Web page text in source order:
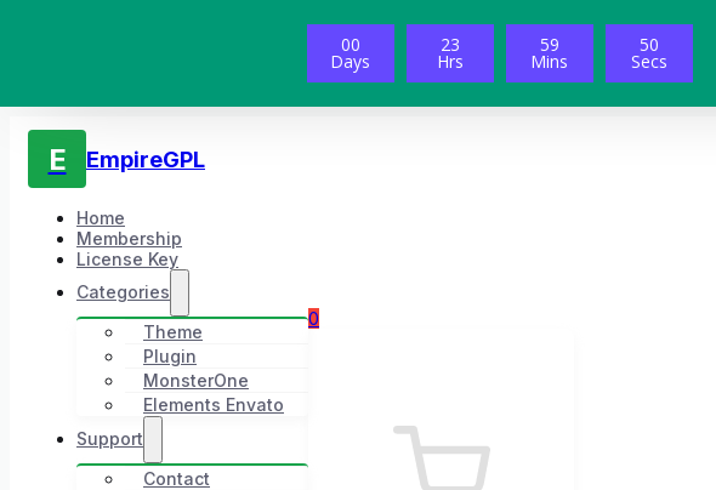
00
Days
23
Hrs
59
Mins
49
Secs
E EmpireGPL
Home
Membership
License Key
Categories
Theme
Plugin
MonsterOne
Elements Envato
Support
Contact
0